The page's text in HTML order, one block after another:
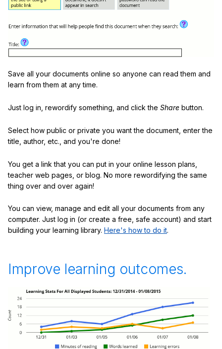
Save all your documents online so anyone can read them and
learn from them at any time.
Just log in, rewordify something, and click the Share button.
Select how public or private you want the document, enter the
title, author, etc., and you're done!
You get a link that you can put in your online lesson plans,
teacher web pages, or blog. No more rewordifying the same
thing over and over again!
You can view, manage and edit all your documents from any
computer. Just log in (or create a free, safe account) and start
building your learning library. Here's how to do it.
Improve learning outcomes.